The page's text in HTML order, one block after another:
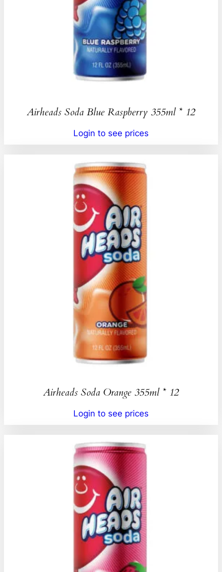
Airheads Soda Blue Raspberry 355ml * 12
Login to see prices
Airheads Soda Orange 355ml * 12
Login to see prices